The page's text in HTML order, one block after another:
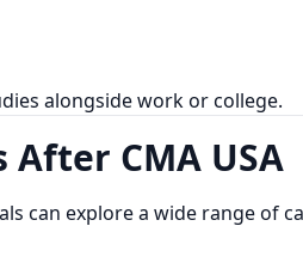
alongside work or college.
CMA USA
can explore a wide range of